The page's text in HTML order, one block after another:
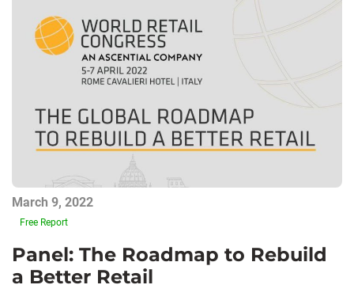
March 9, 2022
Free Report
Panel: The Roadmap to Rebuild
a Better Retail